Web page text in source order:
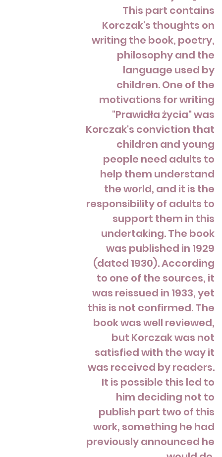
This part contains
Korczak's thoughts on
writing the book, poetry,
philosophy and the
language used by
children. One of the
motivations for writing
"Prawidła życia" was
Korczak's conviction that
children and young
people need adults to
help them understand
the world, and it is the
responsibility of adults to
support them in this
undertaking. The book
was published in 1929
(dated 1930). According
to one of the sources, it
was reissued in 1933, yet
this is not confirmed. The
book was well reviewed,
but Korczak was not
satisfied with the way it
was received by readers.
It is possible this led to
him deciding not to
publish part two of this
work, something he had
previously announced he